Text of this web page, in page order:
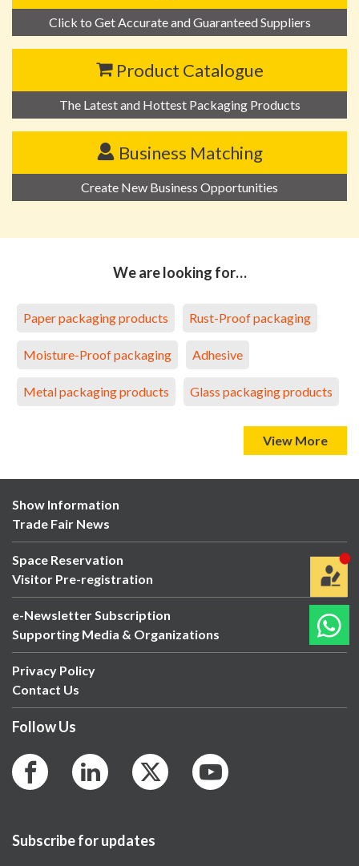
Click to Get Accurate and Guaranteed Suppliers
Product Catalogue
The Latest and Hottest Packaging Products
Business Matching
Create New Business Opportunities
We are looking for…
Paper packaging products Rust-Proof packaging
Moisture-Proof packaging Adhesive
Metal packaging products Glass packaging products
View More
Show Information
Trade Fair News
Space Reservation
Visitor Pre-registration
e-Newsletter Subscription
Supporting Media & Organizations
Privacy Policy
Contact Us
Follow Us
Subscribe for updates